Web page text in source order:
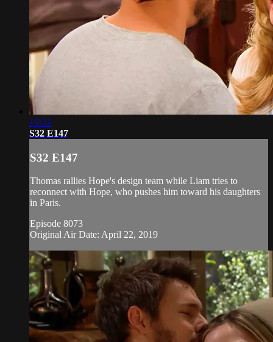
19:12
S32 E147
S32 E147
Thomas rallies Hope's design team while Liam tries to
reconnect with Hope, who pushes him toward his daughters
in Paris.
Episode 8073
Original Air Date: April 22, 2019